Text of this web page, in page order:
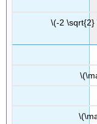
\(-2 \sqrt{2}